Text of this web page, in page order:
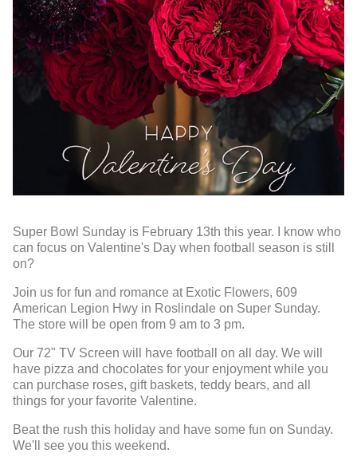
Super Bowl Sunday is February 13th this year. I know who
can focus on Valentine's Day when football season is still
on?
Join us for fun and romance at Exotic Flowers, 609
American Legion Hwy in Roslindale on Super Sunday.
The store will be open from 9 am to 3 pm.
Our 72" TV Screen will have football on all day. We will
have pizza and chocolates for your enjoyment while you
can purchase roses, gift baskets, teddy bears, and all
things for your favorite Valentine.
Beat the rush this holiday and have some fun on Sunday.
We'll see you this weekend.